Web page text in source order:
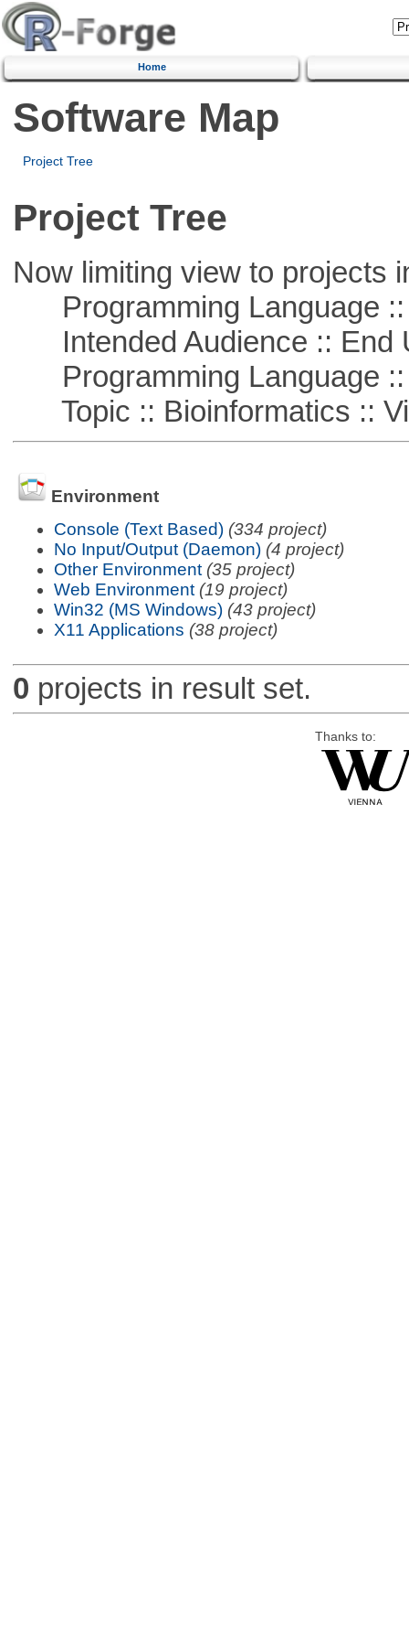
Home
Software Map
Project Tree
Project Tree
Now limiting view to projects
Programming Language ::
Intended Audience :: End
Programming Language ::
Topic :: Bioinformatics ::
Environment
Console (Text Based) (334 project)
No Input/Output (Daemon) (4 project)
Other Environment (35 project)
Web Environment (19 project)
Win32 (MS Windows) (43 project)
X11 Applications (38 project)
0 projects in result set.
Thanks to: